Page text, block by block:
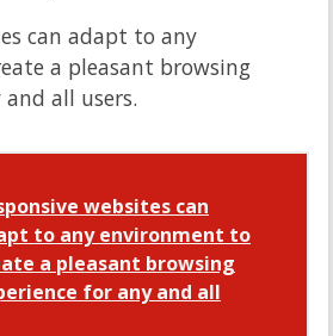
can adapt to any
a pleasant browsing
all users.
websites can
to any environment to
a pleasant browsing
for any and all